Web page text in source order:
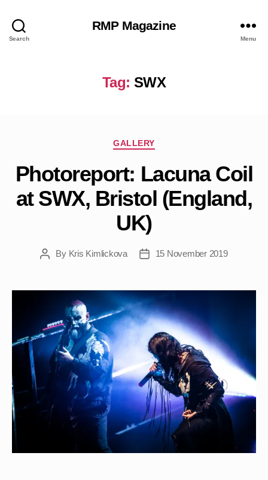
Search
RMP Magazine
Menu
Tag: SWX
Categories
GALLERY
Photoreport: Lacuna Coil
at SWX, Bristol (England,
UK)
PostBy Kris Kimlickova
Post15 November 2019